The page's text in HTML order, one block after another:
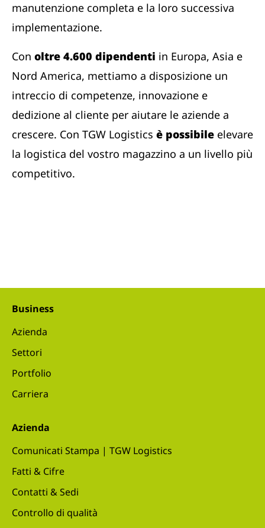
manutenzione completa e la loro successiva
implementazione.
Con oltre 4.600 dipendenti in Europa, Asia e
Nord America, mettiamo a disposizione un
intreccio di competenze, innovazione e
dedizione al cliente per aiutare le aziende a
crescere. Con TGW Logistics è possibile elevare
la logistica del vostro magazzino a un livello più
competitivo.
Business
Azienda
Settori
Portfolio
Carriera
Azienda
Comunicati Stampa | TGW Logistics
Fatti & Cifre
Contatti & Sedi
Controllo di qualità